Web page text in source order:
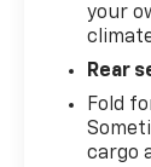
your
Rear
Fold
cargo